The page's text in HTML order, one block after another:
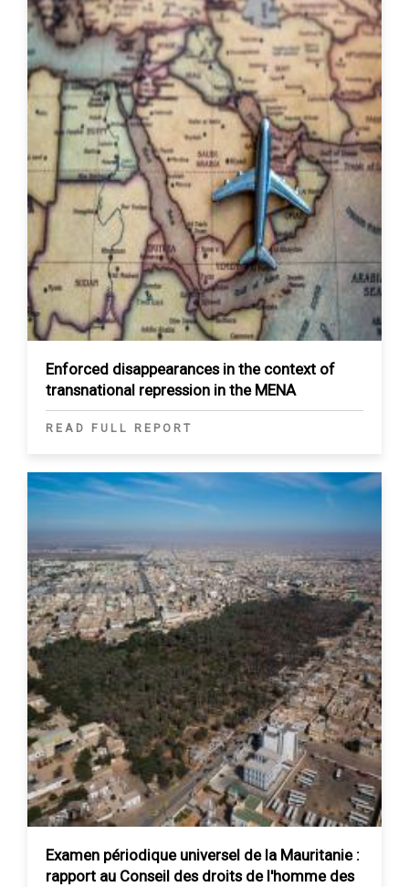
Enforced disappearances in the context of
transnational repression in the MENA
READ FULL REPORT
Examen périodique universel de la Mauritanie :
rapport au Conseil des droits de l'homme des